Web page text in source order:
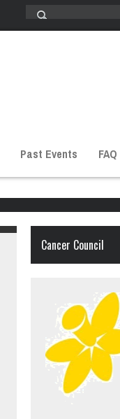
Past Events FAQ
Cancer Council